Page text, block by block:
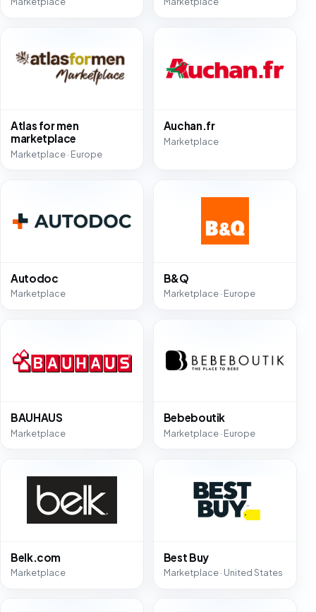
Atlas for men
marketplace
Marketplace · Europe
Auchan.fr
Marketplace
Autodoc
Marketplace
B&Q
Marketplace · Europe
BAUHAUS
Marketplace
Bebeboutik
Marketplace · Europe
Belk.com
Marketplace
Best Buy
Marketplace · United States